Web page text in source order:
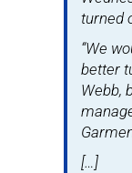
turned
“We
better
Webb,
[…]